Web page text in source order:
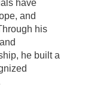
have
and
his
he built a